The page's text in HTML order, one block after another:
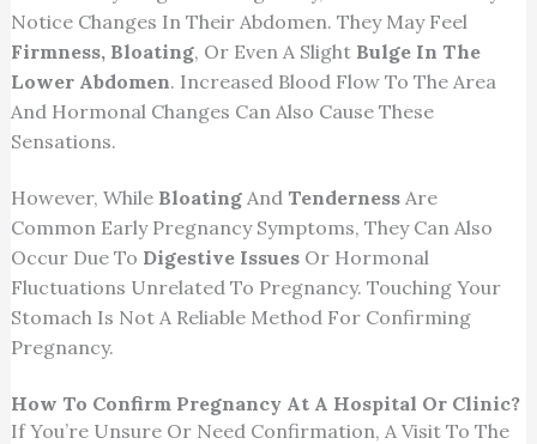
Notice Changes In Their Abdomen. They May Feel
Firmness, Bloating, Or Even A Slight Bulge In The
Lower Abdomen. Increased Blood Flow To The Area
And Hormonal Changes Can Also Cause These
Sensations.
However, While BloatingAnd TendernessAre
Common Early Pregnancy Symptoms, They Can Also
Occur Due To Digestive IssuesOr Hormonal
Fluctuations Unrelated To Pregnancy. Touching Your
Stomach Is Not A Reliable Method For Confirming
Pregnancy.
How To Confirm Pregnancy At A Hospital Or Clinic?
If You’re Unsure Or Need Confirmation, A Visit To The